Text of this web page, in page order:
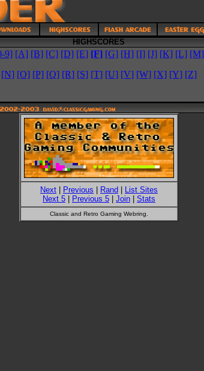
HIGHSCORES
9] [A] [B] [C] [D] [E] [F] [G] [H] [I] [J] [K] [L] [M]
[N] [O] [P] [Q] [R] [S] [T] [U] [V] [W] [X] [Y] [Z]
Next Previous Rand
List Sites
Next 5
Previous 5 Join Stats
Classic and Retro Gaming Webring.